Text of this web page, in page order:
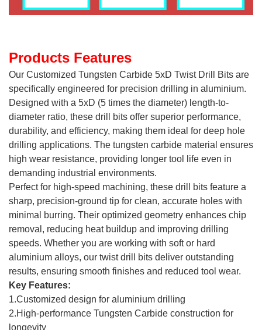
Products Features
Our Customized Tungsten Carbide 5xD Twist Drill Bits are
specifically engineered for precision drilling in aluminium.
Designed with a 5xD (5 times the diameter) length-to-
diameter ratio, these drill bits offer superior performance,
durability, and efficiency, making them ideal for deep hole
drilling applications. The tungsten carbide material ensures
high wear resistance, providing longer tool life even in
demanding industrial environments.
Perfect for high-speed machining, these drill bits feature a
sharp, precision-ground tip for clean, accurate holes with
minimal burring. Their optimized geometry enhances chip
removal, reducing heat buildup and improving drilling
speeds. Whether you are working with soft or hard
aluminium alloys, our twist drill bits deliver outstanding
results, ensuring smooth finishes and reduced tool wear.
Key Features:
1.Customized design for aluminium drilling
2.High-performance Tungsten Carbide construction for
longevity